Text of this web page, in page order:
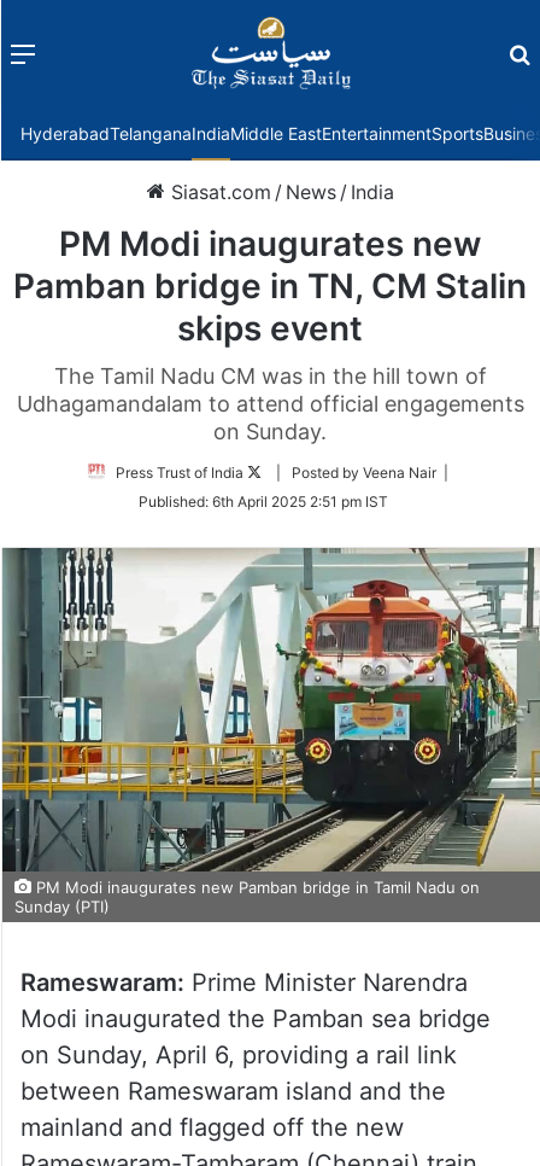
Menu
HyderabadTelanganaIndiaMiddle EastEntertainmentSports
Siasat.com / News / India
PM Modi inaugurates new
Pamban bridge in TN, CM Stalin
skips event
The Tamil Nadu CM was in the hill town of
Udhagamandalam to attend official engagements
on Sunday.
Press Trust of India
Follow
Twitter
| Posted by Veena Nair |
Published: 6th April 2025 2:51 pm IST
PM Modi inaugurates new Pamban bridge in Tamil Nadu on
Sunday (PTI)
Rameswaram: Prime Minister Narendra
Modi inaugurated the Pamban sea bridge
on Sunday, April 6, providing a rail link
between Rameswaram island and the
mainland and flagged off the new